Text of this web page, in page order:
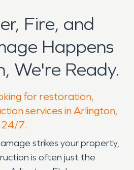
Fire, and
Happens
We're Ready.
for restoration,
services in Arlington,
24/7.
strikes your property,
is often just the